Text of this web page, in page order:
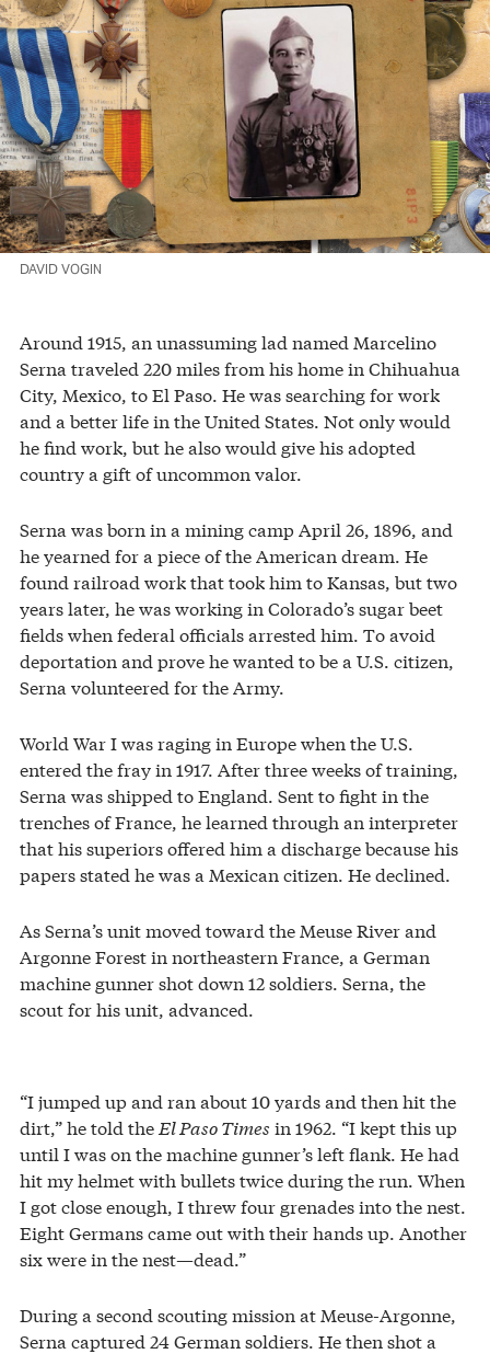
DAVID VOGIN
Around 1915, an unassuming lad named Marcelino
Serna traveled 220 miles from his home in Chihuahua
City, Mexico, to El Paso. He was searching for work
and a better life in the United States. Not only would
he find work, but he also would give his adopted
country a gift of uncommon valor.
Serna was born in a mining camp April 26, 1896, and
he yearned for a piece of the American dream. He
found railroad work that took him to Kansas, but two
years later, he was working in Colorado’s sugar beet
fields when federal officials arrested him. To avoid
deportation and prove he wanted to be a U.S. citizen,
Serna volunteered for the Army.
World War I was raging in Europe when the U.S.
entered the fray in 1917. After three weeks of training,
Serna was shipped to England. Sent to fight in the
trenches of France, he learned through an interpreter
that his superiors offered him a discharge because his
papers stated he was a Mexican citizen. He declined.
As Serna’s unit moved toward the Meuse River and
Argonne Forest in northeastern France, a German
machine gunner shot down 12 soldiers. Serna, the
scout for his unit, advanced.
“I jumped up and ran about 10 yards and then hit the
dirt,” he told the El Paso Times in 1962. “I kept this up
until I was on the machine gunner’s left flank. He had
hit my helmet with bullets twice during the run. When
I got close enough, I threw four grenades into the nest.
Eight Germans came out with their hands up. Another
six were in the nest—dead.”
During a second scouting mission at Meuse-Argonne,
Serna captured 24 German soldiers. He then shot a